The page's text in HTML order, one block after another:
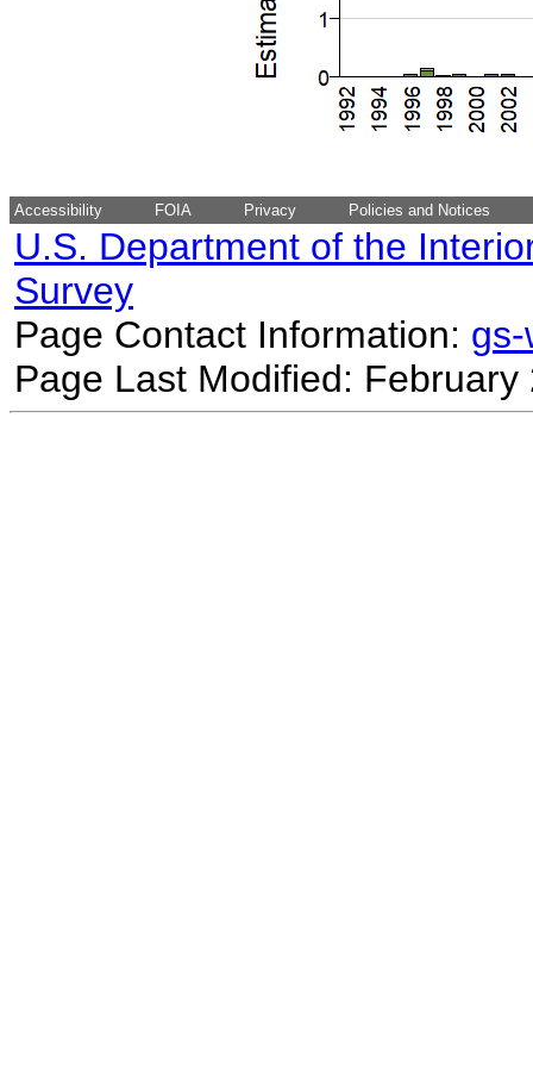
Accessibility FOIA Privacy Policies and Notices
U.S. Department of the
Survey
Page Contact Information:
Page Last Modified: